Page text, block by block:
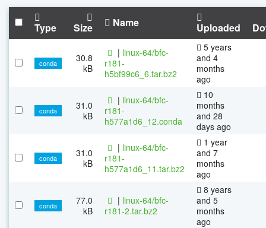
Type Size Name Uploaded
conda
30.8
kB
| linux-64/bfc-
r181-
h5bf99c6_6.tar.bz2
5 years
and 4
months
ago
conda
31.0
kB
| linux-64/bfc-
r181-
h577a1d6_12.conda
10
months
and 28
days ago
conda
31.0
kB
| linux-64/bfc-
r181-
h577a1d6_11.tar.bz2
1 year
and 7
months
ago
conda
77.0
kB
| linux-64/bfc-
r181-2.tar.bz2
8 years
and 5
months
ago